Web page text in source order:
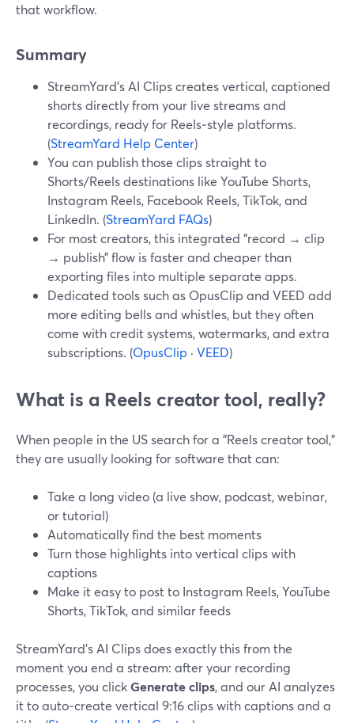
that workflow.
Summary
StreamYard’s AI Clips creates vertical, captioned
shorts directly from your live streams and
recordings, ready for Reels‑style platforms.
(StreamYard Help Center)
You can publish those clips straight to
Shorts/Reels destinations like YouTube Shorts,
Instagram Reels, Facebook Reels, TikTok, and
LinkedIn. (StreamYard FAQs)
For most creators, this integrated “record → clip
→ publish” flow is faster and cheaper than
exporting files into multiple separate apps.
Dedicated tools such as OpusClip and VEED add
more editing bells and whistles, but they often
come with credit systems, watermarks, and extra
subscriptions. (OpusClip · VEED)
What is a Reels creator tool, really?
When people in the US search for a "Reels creator tool,"
they are usually looking for software that can:
Take a long video (a live show, podcast, webinar,
or tutorial)
Automatically find the best moments
Turn those highlights into vertical clips with
captions
Make it easy to post to Instagram Reels, YouTube
Shorts, TikTok, and similar feeds
StreamYard’s AI Clips does exactly this from the
moment you end a stream: after your recording
processes, you clickGenerate clips, and our AI analyzes
it to auto‑create vertical 9:16 clips with captions and a